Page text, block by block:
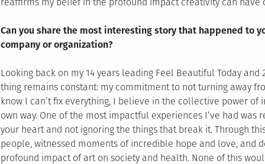
Can you share the most interesting story that happened to
company or organization?
Looking back on my 14 years leading Feel Beautiful Today
thing remains constant: my commitment to not turning away
know I can’t fix everything, I believe in the collective power
own way. One of the most impactful experiences I’ve had
your heart and not ignoring the things that break it. Through
people, witnessed moments of incredible hope and love, and
profound impact of art on society and health. None of this